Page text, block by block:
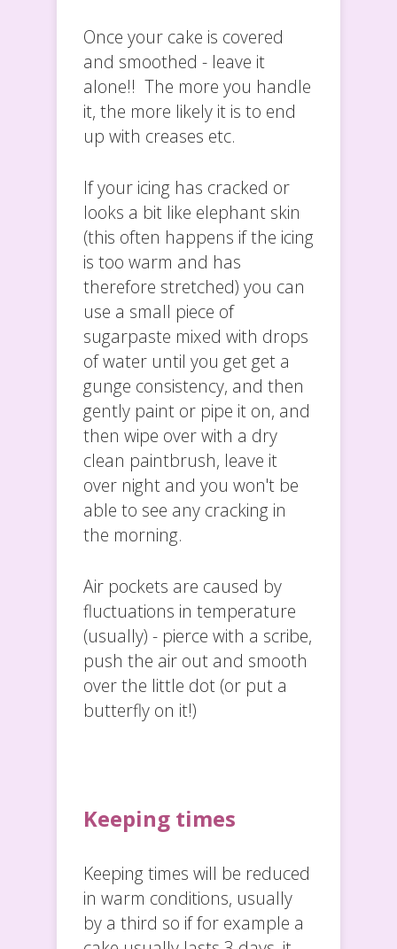
Once your cake is covered
and smoothed - leave it
alone!! The more you handle
it, the more likely it is to end
up with creases etc.
If your icing has cracked or
looks a bit like elephant skin
(this often happens if the icing
is too warm and has
therefore stretched) you can
use a small piece of
sugarpaste mixed with drops
of water until you get get a
gunge consistency, and then
gently paint or pipe it on, and
then wipe over with a dry
clean paintbrush, leave it
over night and you won't be
able to see any cracking in
the morning.
Air pockets are caused by
fluctuations in temperature
(usually) - pierce with a scribe,
push the air out and smooth
over the little dot (or put a
butterfly on it!)
Keeping times
Keeping times will be reduced
in warm conditions, usually
by a third so if for example a